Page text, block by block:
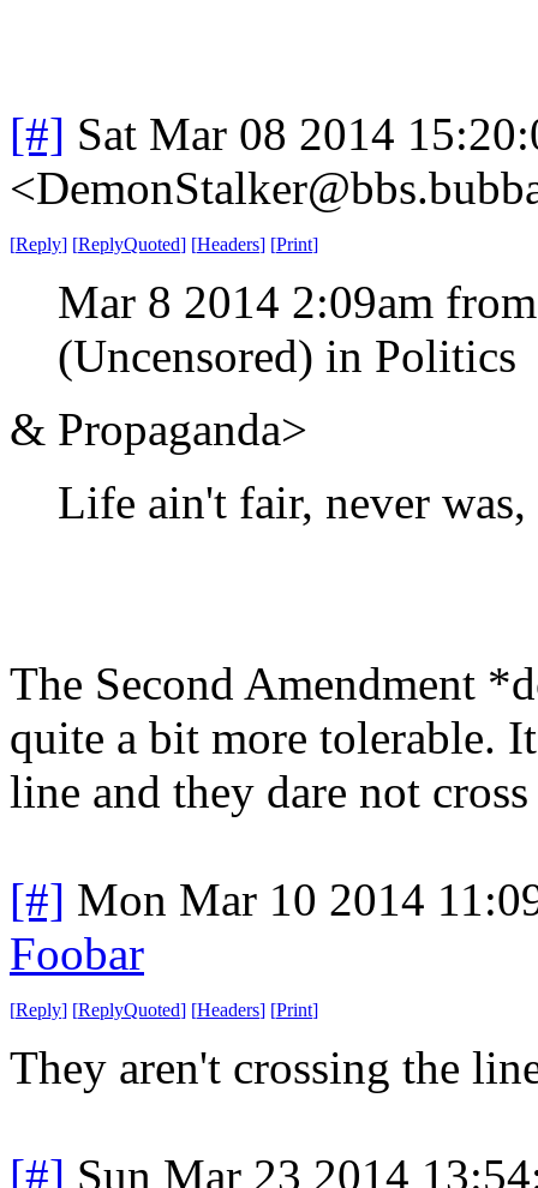
[#] Sat Mar 08 2014
[Reply] [ReplyQuoted] [Headers] [Print]
Mar 8 2014 2:09am
(Uncensored) in Politics
& Propaganda>
Life ain't fair, never
The Second Amendment
quite a bit more tolerable.
line and they dare not
[#] Mon Mar 10 2014
Foobar
[Reply] [ReplyQuoted] [Headers] [Print]
They aren't crossing the
[#] Sun Mar 23 2014